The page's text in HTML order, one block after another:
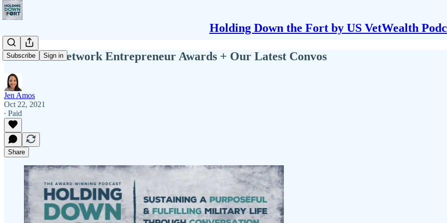
Holding Down the Fort by US VetWealth
Subscribe Sign in
The Rosie Network Entrepreneur Awards + Our Latest Convos
Jen Amos
Oct 22, 2021
∙ Paid
Share